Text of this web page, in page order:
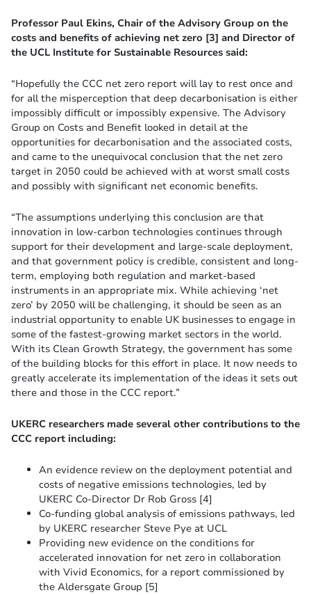
Professor Paul Ekins, Chair of the Advisory Group on the
costs and benefits of achieving net zero [3] and Director of
the UCL Institute for Sustainable Resources said:
“Hopefully the CCC net zero report will lay to rest once and
for all the misperception that deep decarbonisation is either
impossibly difficult or impossibly expensive. The Advisory
Group on Costs and Benefit looked in detail at the
opportunities for decarbonisation and the associated costs,
and came to the unequivocal conclusion that the net zero
target in 2050 could be achieved with at worst small costs
and possibly with significant net economic benefits.
“The assumptions underlying this conclusion are that
innovation in low-carbon technologies continues through
support for their development and large-scale deployment,
and that government policy is credible, consistent and long-
term, employing both regulation and market-based
instruments in an appropriate mix. While achieving ‘net
zero’ by 2050 will be challenging, it should be seen as an
industrial opportunity to enable UK businesses to engage in
some of the fastest-growing market sectors in the world.
With its Clean Growth Strategy, the government has some
of the building blocks for this effort in place. It now needs to
greatly accelerate its implementation of the ideas it sets out
there and those in the CCC report.”
UKERC researchers made several other contributions to the
CCC report including:
An evidence review on the deployment potential and
costs of negative emissions technologies, led by
UKERC Co-Director Dr Rob Gross [4]
Co-funding global analysis of emissions pathways, led
by UKERC researcher Steve Pye at UCL
Providing new evidence on the conditions for
accelerated innovation for net zero in collaboration
with Vivid Economics, for a report commissioned by
the Aldersgate Group [5]